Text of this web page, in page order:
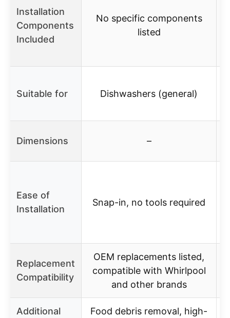
Installation
Components
Included
No specific components
listed
Suitable for Dishwashers (general)
Dimensions –
Ease of
Installation
Snap-in, no tools required
Replacement
Compatibility
OEM replacements listed,
compatible with Whirlpool
and other brands
Additional
Food debris removal, high-